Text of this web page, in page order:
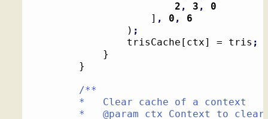
2 , 3 ,
0
] , 0 ,
6
) ;
				trisCache
[ ctx] = tris ;
}
}
/**